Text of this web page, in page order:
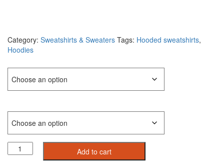
Category: Sweatshirts & Sweaters Tags: Hooded sweatshirts,
Hoodies
Velocity
Short
Add to cart